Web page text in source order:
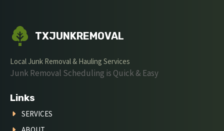
TXJUNKREMOVAL
Local Junk Removal & Hauling Services
Junk Removal Scheduling is Quick & Easy
Links
SERVICES